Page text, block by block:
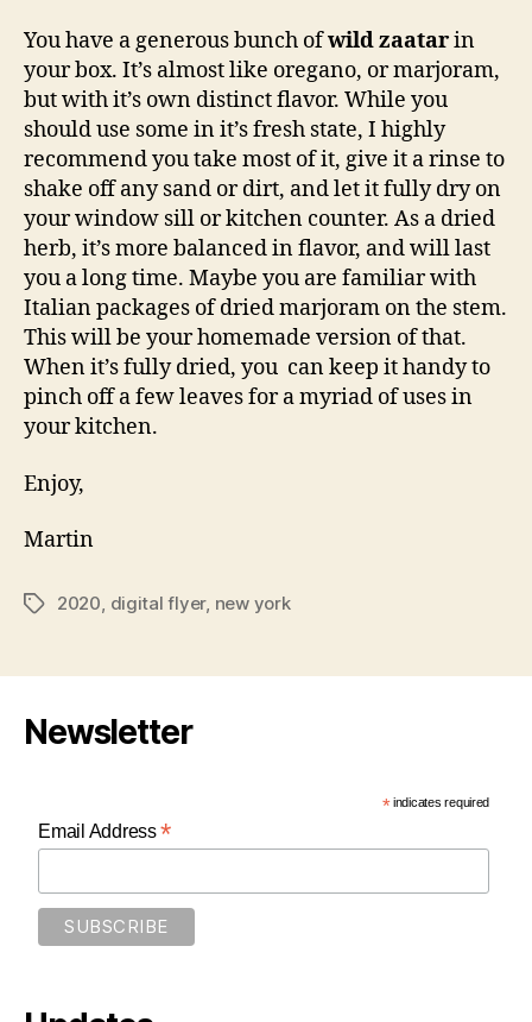
You have a generous bunch ofwild zaatarin
your box. It’s almost like oregano, or marjoram,
but with it’s own distinct flavor. While you
should use some in it’s fresh state, I highly
recommend you take most of it, give it a rinse to
shake off any sand or dirt, and let it fully dry on
your window sill or kitchen counter. As a dried
herb, it’s more balanced in flavor, and will last
you a long time. Maybe you are familiar with
Italian packages of dried marjoram on the stem.
This will be your homemade version of that.
When it’s fully dried, you can keep it handy to
pinch off a few leaves for a myriad of uses in
your kitchen.
Enjoy,
Martin
Tags2020, digital flyer, new york
Newsletter
*indicates required
Email Address*